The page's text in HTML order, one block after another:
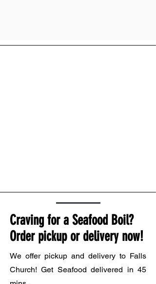
Craving for a Seafood Boil?
Order pickup or delivery now!
We offer pickup and delivery to Falls
Church! Get Seafood delivered in 45